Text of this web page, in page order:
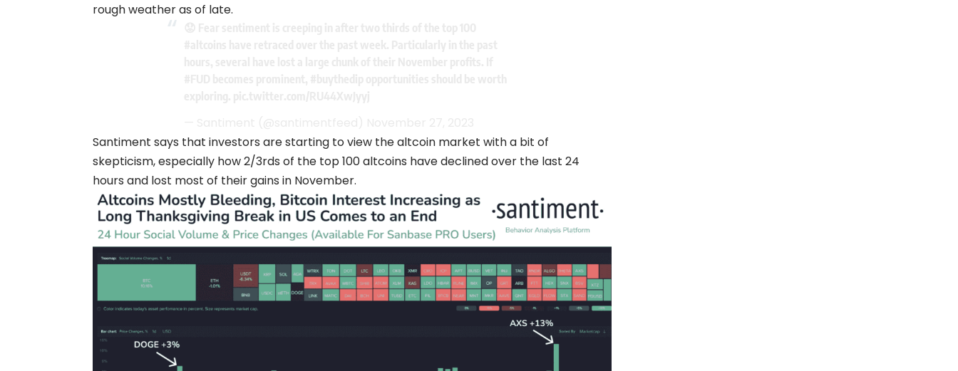
rough weather as of late.
Santiment says that investors are starting to view the altcoin market with a bit of
skepticism, especially how 2/3rds of the top 100 altcoins have declined over the last 24
hours and lost most of their gains in November.